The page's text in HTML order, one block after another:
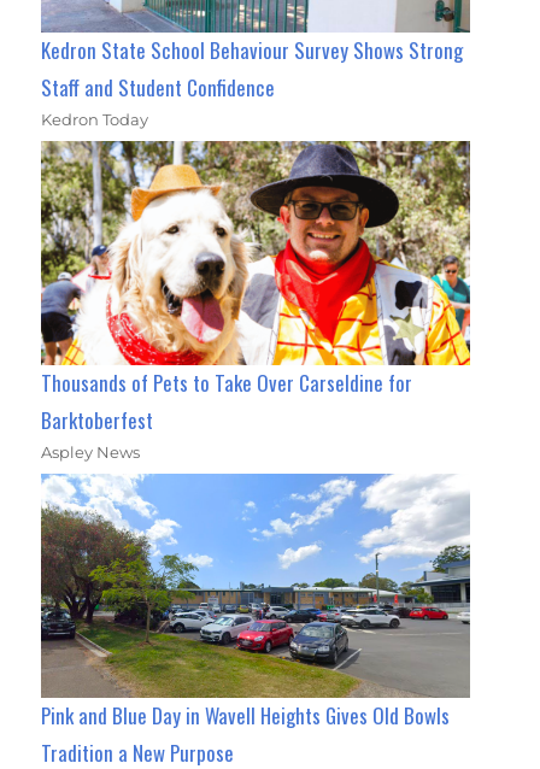
Kedron State School Behaviour Survey Shows Strong
Staff and Student Confidence
Kedron Today
Thousands of Pets to Take Over Carseldine for
Barktoberfest
Aspley News
Pink and Blue Day in Wavell Heights Gives Old Bowls
Tradition a New Purpose